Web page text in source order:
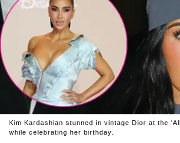
Kim Kardashian stunned in vintage Dior at the
while celebrating her birthday.